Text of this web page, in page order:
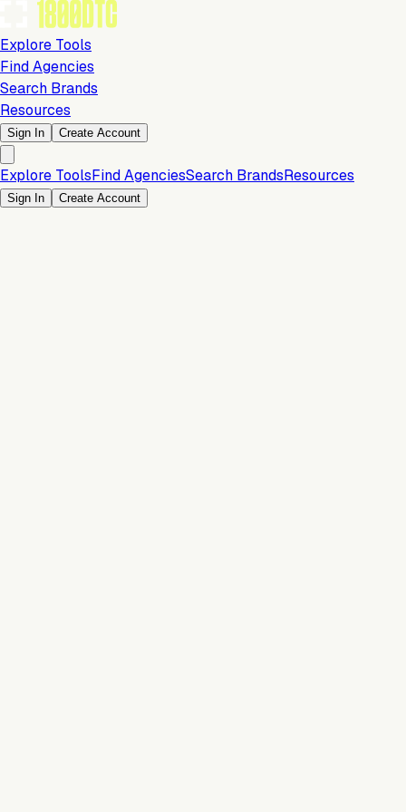
Explore Tools
Find Agencies
Search Brands
Resources
Sign In Create Account
Explore ToolsFind AgenciesSearch BrandsResources
Sign In Create Account